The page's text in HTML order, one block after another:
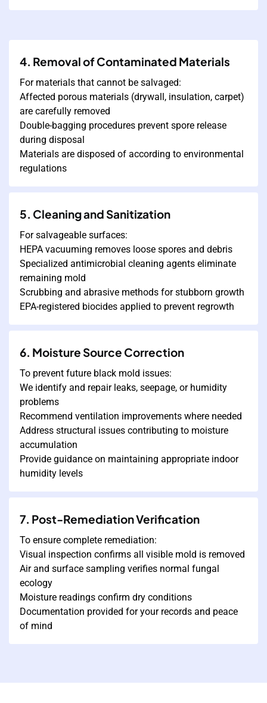
4. Removal of Contaminated Materials
For materials that cannot be salvaged:
Affected porous materials (drywall, insulation, carpet)
are carefully removed
Double-bagging procedures prevent spore release
during disposal
Materials are disposed of according to environmental
regulations
5. Cleaning and Sanitization
For salvageable surfaces:
HEPA vacuuming removes loose spores and debris
Specialized antimicrobial cleaning agents eliminate
remaining mold
Scrubbing and abrasive methods for stubborn growth
EPA-registered biocides applied to prevent regrowth
6. Moisture Source Correction
To prevent future black mold issues:
We identify and repair leaks, seepage, or humidity
problems
Recommend ventilation improvements where needed
Address structural issues contributing to moisture
accumulation
Provide guidance on maintaining appropriate indoor
humidity levels
7. Post-Remediation Verification
To ensure complete remediation:
Visual inspection confirms all visible mold is removed
Air and surface sampling verifies normal fungal
ecology
Moisture readings confirm dry conditions
Documentation provided for your records and peace
of mind